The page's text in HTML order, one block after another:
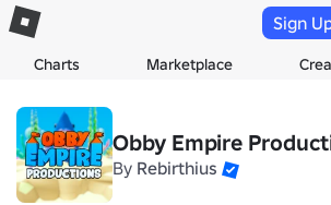
Charts Marketplace
Sign
Obby Empire
By Rebirthius